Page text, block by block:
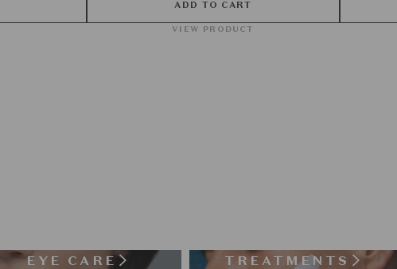
ADD TO CART
VIEW PRODUCT
EYE CARE TREATMENTS